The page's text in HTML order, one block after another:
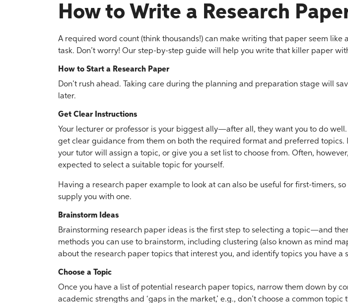
How to Write a Research
A required word count (think thousands!) can make writing that paper seem like
task. Don’t worry! Our step-by-step guide will help you write that killer paper
How to Start a Research Paper
Don’t rush ahead. Taking care during the planning and preparation stage will
later.
Get Clear Instructions
Your lecturer or professor is your biggest ally—after all, they want you to do well.
get clear guidance from them on both the required format and preferred topics.
your tutor will assign a topic, or give you a set list to choose from. Often,
expected to select a suitable topic for yourself.
Having a research paper example to look at can also be useful for first-timers,
supply you with one.
Brainstorm Ideas
Brainstorming research paper ideas is the first step to selecting a topic—and
methods you can use to brainstorm, including clustering (also known as mind
about the research paper topics that interest you, and identify topics you have a
Choose a Topic
Once you have a list of potential research paper topics, narrow them down by
academic strengths and ‘gaps in the market,’ e.g., don’t choose a common topic